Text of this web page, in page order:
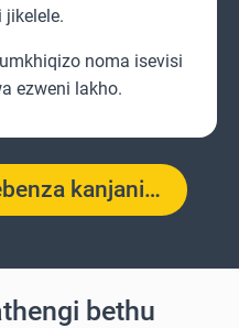
jikelele.
noma isevisi
ezweni lakho.
kanjani…
bethu